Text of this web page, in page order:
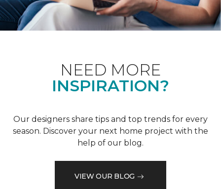
NEED MORE
INSPIRATION?
Our designers share tips and top trends for every
season. Discover your next home project with the
help of our blog.
VIEW OUR BLOG